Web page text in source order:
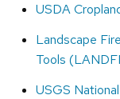
USDA
Landscape
Tools
USGS